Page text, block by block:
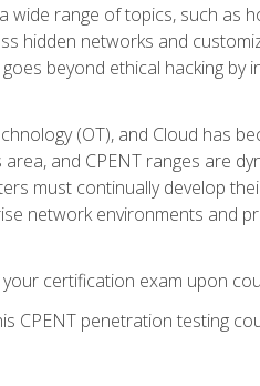
wide range of topics, such as
hidden networks and
beyond ethical hacking by
(OT), and Cloud has
and CPENT ranges are
must continually develop
network environments and
certification exam upon
CPENT penetration testing